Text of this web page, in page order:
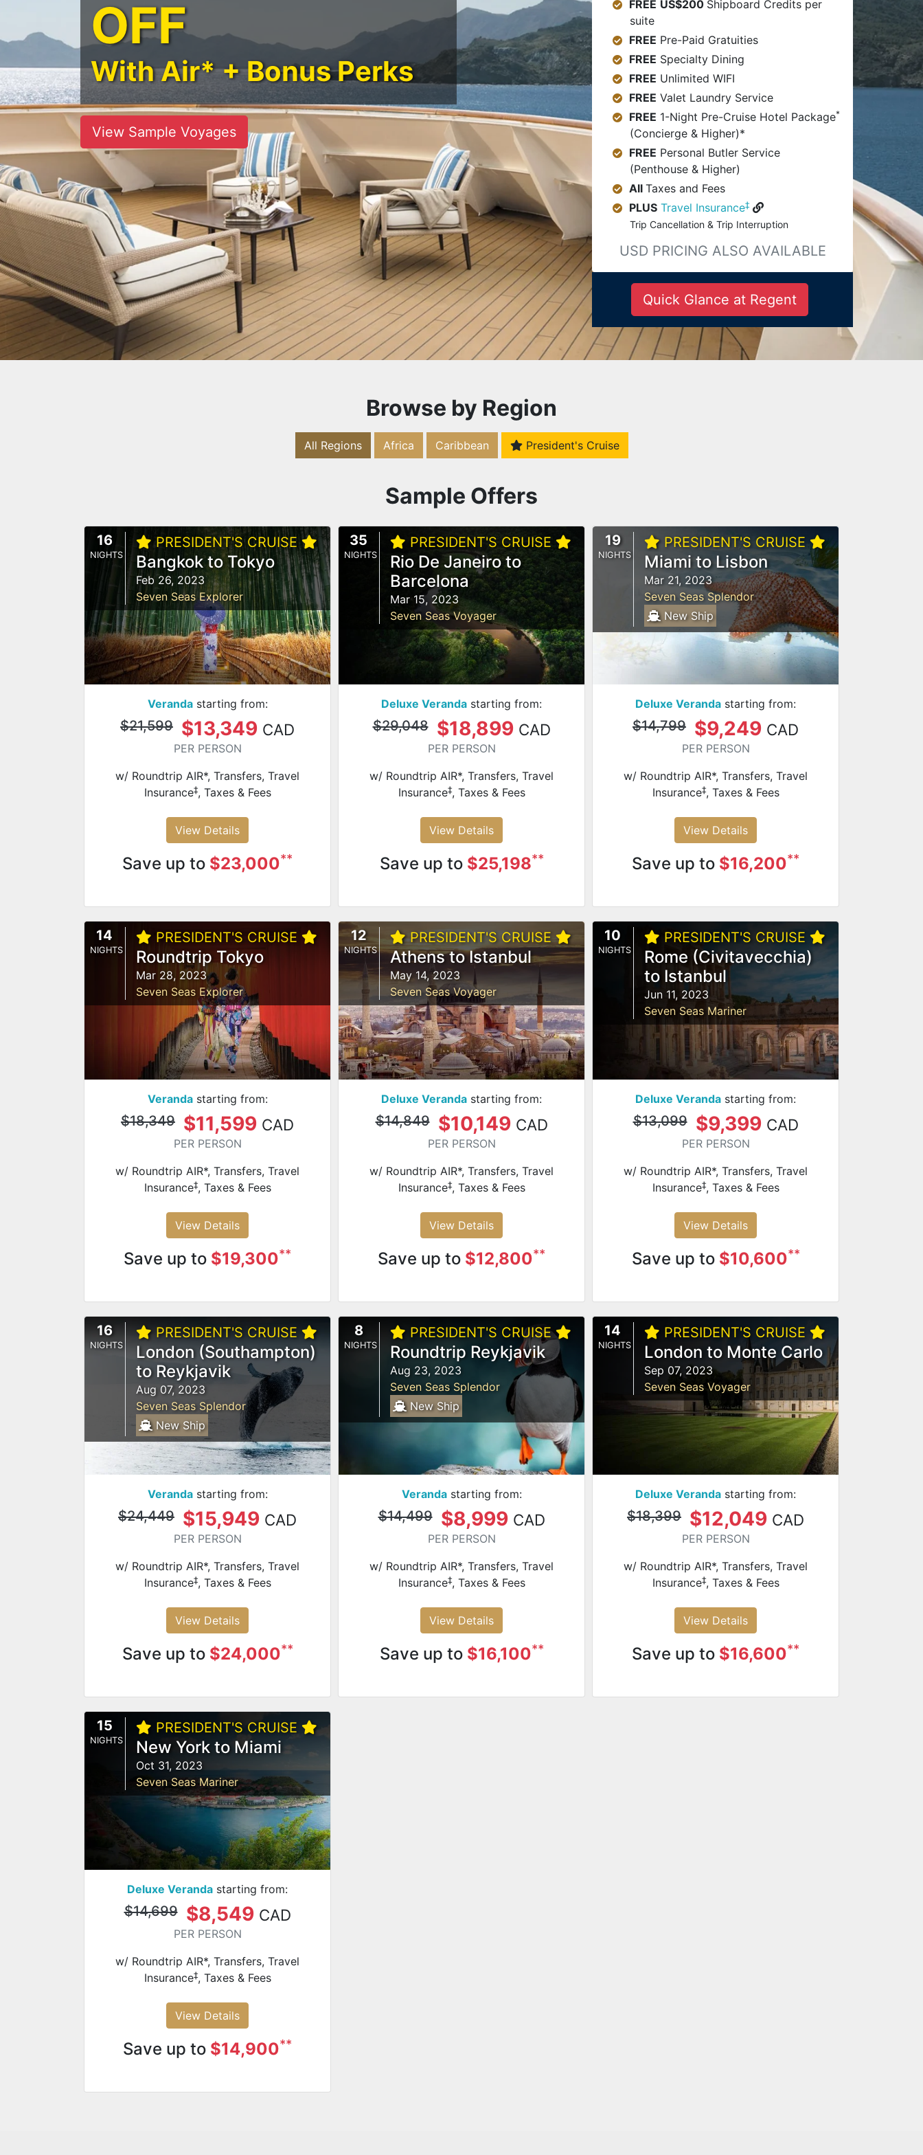
OFF
With Air* + Bonus Perks
View Sample Voyages
FREE US$200 Shipboard Credits per
suite
FREE Pre-Paid Gratuities
FREE Specialty Dining
FREE Unlimited WIFI
FREE Valet Laundry Service
FREE 1-Night Pre-Cruise Hotel Package*
(Concierge & Higher)*
FREE Personal Butler Service
(Penthouse & Higher)
All Taxes and Fees
PLUS Travel Insurance‡
Trip Cancellation & Trip Interruption
USD PRICING ALSO AVAILABLE
Quick Glance at Regent
Browse by Region
All Regions Africa Caribbean President's Cruise
Sample Offers
16
NIGHTS
PRESIDENT'S CRUISE
Bangkok to Tokyo
Feb 26, 2023
Seven Seas Explorer
Verandastarting from:
$21,599 $13,349 CAD
PER PERSON
w/ Roundtrip AIR*, Transfers, Travel
Insurance‡, Taxes & Fees
View Details
Save up to $23,000**
35
NIGHTS
PRESIDENT'S CRUISE
Rio De Janeiro to
Barcelona
Mar 15, 2023
Seven Seas Voyager
Deluxe Veranda starting from:
$29,048 $18,899 CAD
PER PERSON
w/ Roundtrip AIR*, Transfers, Travel
Insurance‡, Taxes & Fees
View Details
Save up to $25,198**
19
NIGHTS
PRESIDENT'S CRUISE
Miami to Lisbon
Mar 21, 2023
Seven Seas Splendor
New Ship
Deluxe Veranda starting from:
$14,799 $9,249 CAD
PER PERSON
w/ Roundtrip AIR*, Transfers, Travel
Insurance‡, Taxes & Fees
View Details
Save up to $16,200**
14
NIGHTS
PRESIDENT'S CRUISE
Roundtrip Tokyo
Mar 28, 2023
Seven Seas Explorer
Verandastarting from:
$18,349 $11,599 CAD
PER PERSON
w/ Roundtrip AIR*, Transfers, Travel
Insurance‡, Taxes & Fees
View Details
Save up to $19,300**
12
NIGHTS
PRESIDENT'S CRUISE
Athens to Istanbul
May 14, 2023
Seven Seas Voyager
Deluxe Veranda starting from:
$14,849 $10,149 CAD
PER PERSON
w/ Roundtrip AIR*, Transfers, Travel
Insurance‡, Taxes & Fees
View Details
Save up to $12,800**
10
NIGHTS
PRESIDENT'S CRUISE
Rome (Civitavecchia)
to Istanbul
Jun 11, 2023
Seven Seas Mariner
Deluxe Veranda starting from:
$13,099 $9,399 CAD
PER PERSON
w/ Roundtrip AIR*, Transfers, Travel
Insurance‡, Taxes & Fees
View Details
Save up to $10,600**
16
NIGHTS
PRESIDENT'S CRUISE
London (Southampton)
to Reykjavik
Aug 07, 2023
Seven Seas Splendor
New Ship
Verandastarting from:
$24,449 $15,949 CAD
PER PERSON
w/ Roundtrip AIR*, Transfers, Travel
Insurance‡, Taxes & Fees
View Details
Save up to $24,000**
8
NIGHTS
PRESIDENT'S CRUISE
Roundtrip Reykjavik
Aug 23, 2023
Seven Seas Splendor
New Ship
Verandastarting from:
$14,499 $8,999 CAD
PER PERSON
w/ Roundtrip AIR*, Transfers, Travel
Insurance‡, Taxes & Fees
View Details
Save up to $16,100**
14
NIGHTS
PRESIDENT'S CRUISE
London to Monte Carlo
Sep 07, 2023
Seven Seas Voyager
Deluxe Veranda starting from:
$18,399 $12,049 CAD
PER PERSON
w/ Roundtrip AIR*, Transfers, Travel
Insurance‡, Taxes & Fees
View Details
Save up to $16,600**
15
NIGHTS
PRESIDENT'S CRUISE
New York to Miami
Oct 31, 2023
Seven Seas Mariner
Deluxe Veranda starting from:
$14,699 $8,549 CAD
PER PERSON
w/ Roundtrip AIR*, Transfers, Travel
Insurance‡, Taxes & Fees
View Details
Save up to $14,900**